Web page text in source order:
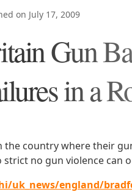
on July 17, 2009
Gun
in a
the country where their
no gun violence can
uk_news/england/